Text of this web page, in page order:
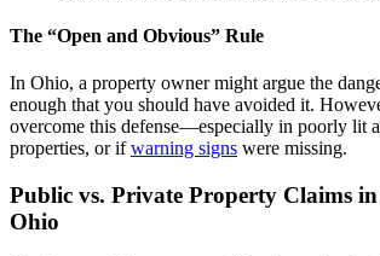
The “Open and Obvious” Rule
In Ohio, a property owner might argue the
enough that you should have avoided it.
overcome this defense—especially in poorly lit
properties, or ifwarning signs were missing.
Public vs. Private Property Claims
Ohio